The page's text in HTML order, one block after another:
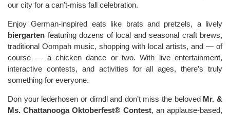
our city for a can’t-miss fall celebration.
Enjoy German-inspired eats like brats and pretzels, a lively
biergarten featuring dozens of local and seasonal craft brews,
traditional Oompah music, shopping with local artists, and — of
course — a chicken dance or two. With live entertainment,
interactive contests, and activities for all ages, there’s truly
something for everyone.
Don your lederhosen or dirndl and don’t miss the beloved Mr. &
Ms. Chattanooga Oktoberfest® Contest, an applause-based,